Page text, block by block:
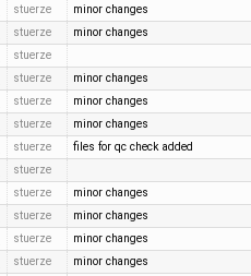
stuerze minor changes
stuerze minor changes
stuerze
stuerze minor changes
stuerze minor changes
stuerze minor changes
stuerze files for qc check added
stuerze
stuerze minor changes
stuerze minor changes
stuerze minor changes
stuerze minor changes